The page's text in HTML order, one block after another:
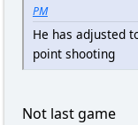
PM
He has adjusted
point shooting
Not last game